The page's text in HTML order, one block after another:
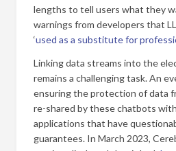
lengths to tell users what they
warnings from developers that
‘used as a substitute for
Linking data streams into the
remains a challenging task. An
ensuring the protection of data
re-shared by these chatbots
applications that have
guarantees. In March 2023,